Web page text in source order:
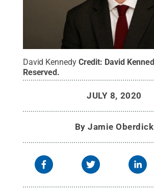
David Kennedy Credit: David
Reserved.
JULY 8, 2020
ByJamie Oberdick